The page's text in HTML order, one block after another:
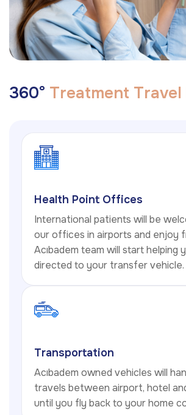
360° Treatment Travel
Health Point Offices
International patients will be
our offices in airports and enjoy
Acıbadem team will start helping
directed to your transfer vehicle.
Transportation
Acıbadem owned vehicles will
travels between airport, hotel
until you fly back to your home